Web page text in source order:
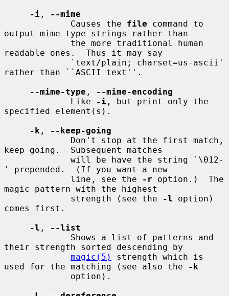
-i ,
--mime
             Causes the
file command to
output mime type strings rather than
readable ones.  Thus it may say
rather than ``ASCII text''.
--mime-type ,
--mime-encoding
             Like
-i , but print only the
specified element(s).
-k ,
--keep-going
keep going.  Subsequent matches
' prepended.  (If you want a new-
             line, see the
-r option.)  The
magic pattern with the highest
             strength (see the
-l option)
comes first.
-l ,
--list
their strength sorted descending by
magic(5)
strength which is
used for the matching (see also the
-k